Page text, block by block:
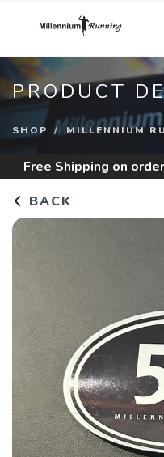
PRODUCT
SHOP MILLENNIUM
Free Shipping on
BACK